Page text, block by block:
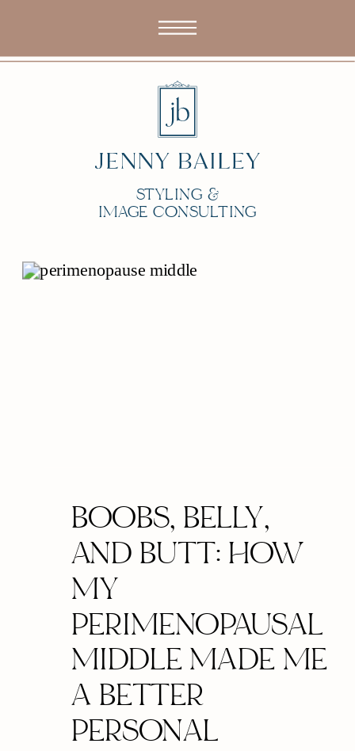
STYLING &
IMAGE CONSULTING
BOOBS, BELLY,
AND BUTT: HOW
MY
PERIMENOPAUSAL
MIDDLE MADE ME
A BETTER
PERSONAL